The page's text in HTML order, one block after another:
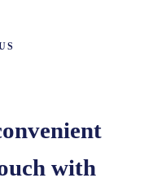
with